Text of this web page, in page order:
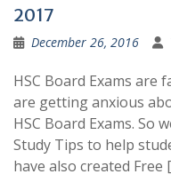
2017
December 26, 2016
HSC Board Exams are
are getting anxious
HSC Board Exams. So
Study Tips to help
have also created Free